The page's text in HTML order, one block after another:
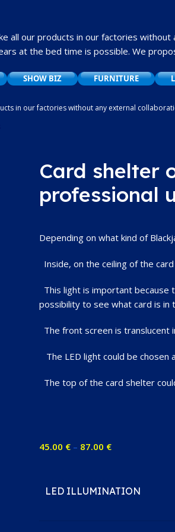
all our products in our factories without
at the bed time is possible. We
SHOW BIZ FURNITURE
in our factories without any external
time is possible. We propose to offer a very
Card shelter
professional
Depending on what kind of
Inside, on the ceiling of the
This light is important because
possibility to see what card is in
The front screen is translucent
The LED light could be
The top of the card shelter
45.00 € – 87.00 €
LED ILLUMINATION